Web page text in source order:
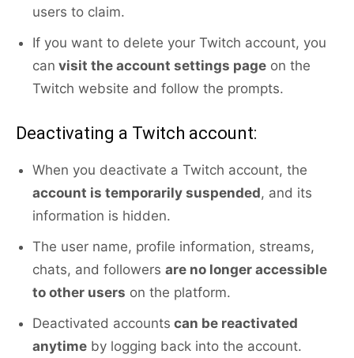
users to claim.
If you want to delete your Twitch account, you
can visit the account settings page on the
Twitch website and follow the prompts.
Deactivating a Twitch account:
When you deactivate a Twitch account, the
account is temporarily suspended, and its
information is hidden.
The user name, profile information, streams,
chats, and followers are no longer accessible
to other users on the platform.
Deactivated accounts can be reactivated
anytime by logging back into the account.